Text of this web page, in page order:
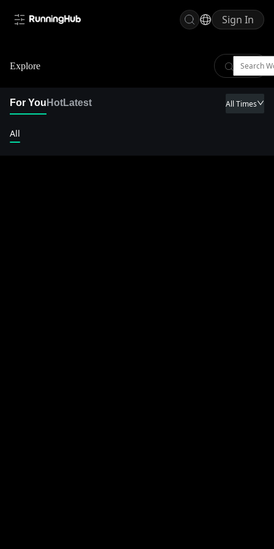
Sign In
Explore
For You HotLatest All Times
All